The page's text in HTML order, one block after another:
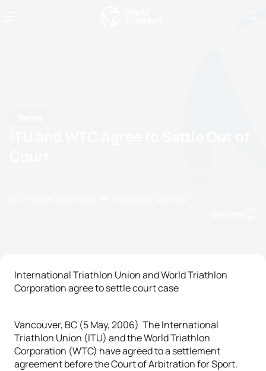
International Triathlon Union and World Triathlon
Corporation agree to settle court case
Vancouver, BC (5 May, 2006) The International
Triathlon Union (ITU) and the World Triathlon
Corporation (WTC) have agreed to a settlement
agreement before the Court of Arbitration for Sport.